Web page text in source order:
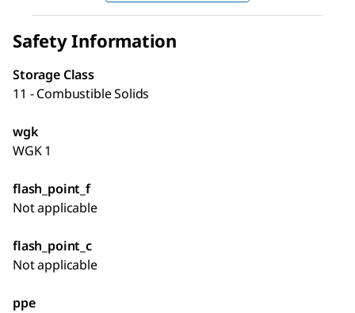
Safety Information
Storage Class
11 - Combustible Solids
wgk
WGK 1
flash_point_f
Not applicable
flash_point_c
Not applicable
ppe